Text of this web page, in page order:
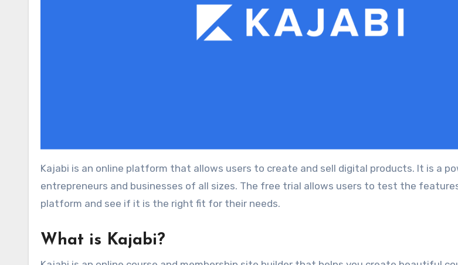
Kajabi is an online platform that allows users to create and sell digital products. It is a powerful tool for online
entrepreneurs and businesses of all sizes. The free trial allows users to test the
platform and see if it is the right fit for their needs.
What is Kajabi?